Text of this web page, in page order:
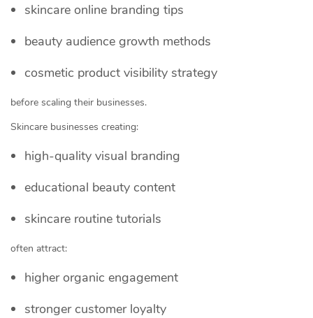
skincare online branding tips
beauty audience growth methods
cosmetic product visibility strategy
before scaling their businesses.
Skincare businesses creating:
high-quality visual branding
educational beauty content
skincare routine tutorials
often attract:
higher organic engagement
stronger customer loyalty